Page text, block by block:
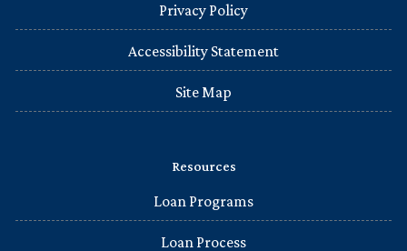
Privacy Policy
Accessibility Statement
Site Map
Resources
Loan Programs
Loan Process